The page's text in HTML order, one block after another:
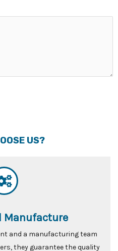
US?
Manufacture
and a manufacturing team
they guarantee the quality